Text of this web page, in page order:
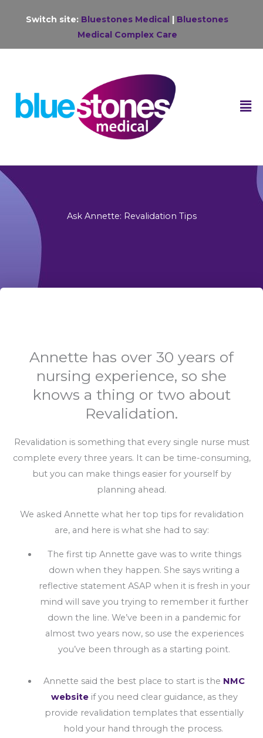
Switch site: Bluestones Medical | Bluestones
Medical Complex Care
Ask Annette: Revalidation Tips
Annette has over 30 years of
nursing experience, so she
knows a thing or two about
Revalidation.
Revalidation is something that every single nurse must
complete every three years. It can be time-consuming,
but you can make things easier for yourself by
planning ahead.
We asked Annette what her top tips for revalidation
are, and here is what she had to say:
The first tip Annette gave was to write things
down when they happen. She says writing a
reflective statement ASAP when it is fresh in your
mind will save you trying to remember it further
down the line. We’ve been in a pandemic for
almost two years now, so use the experiences
you’ve been through as a starting point.
Annette said the best place to start is the NMC
website if you need clear guidance, as they
provide revalidation templates that essentially
hold your hand through the process.